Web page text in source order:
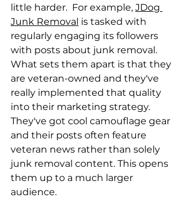
little harder.  For example, JDog
Junk Removal is tasked with
regularly engaging its followers
with posts about junk removal.
What sets them apart is that they
are veteran-owned and they've
really implemented that quality
into their marketing strategy.
They've got cool camouflage gear
and their posts often feature
veteran news rather than solely
junk removal content. This opens
them up to a much larger
audience.